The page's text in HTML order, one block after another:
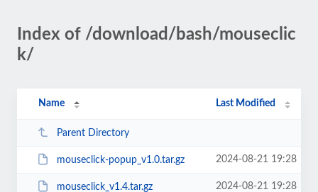
Index of /download/bash/mouseclic
k/
Name Last Modified
Parent Directory
mouseclick-popup_v1.0.tar.gz 2024-08-21 19:28
mouseclick_v1.4.tar.gz 2024-08-21 19:28